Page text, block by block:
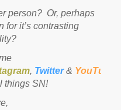
person? Or, perhaps
for it’s contrasting
, Twitter & YouTube
things SN!